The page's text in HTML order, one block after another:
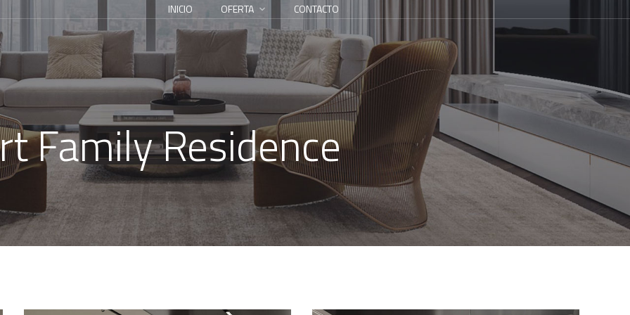
INICIO OFERTA CONTACTO
Family Residence